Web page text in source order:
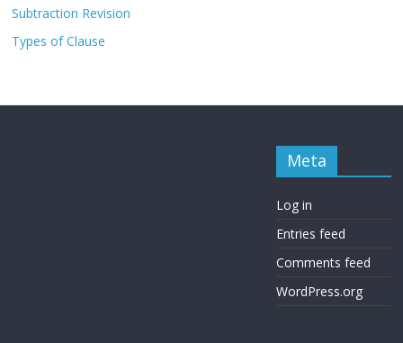
Subtraction Revision
Types of Clause
Meta
Log in
Entries feed
Comments feed
WordPress.org